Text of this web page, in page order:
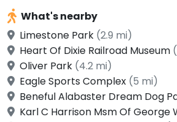
What's nearby
Limestone Park (2.9 mi)
Heart Of Dixie Railroad Museum
Oliver Park (4.2 mi)
Eagle Sports Complex (5 mi)
Beneful Alabaster Dream Dog
Karl C Harrison Msm Of George